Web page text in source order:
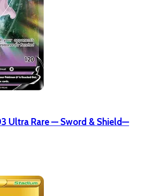
Ultra Rare — Sword & Shield—